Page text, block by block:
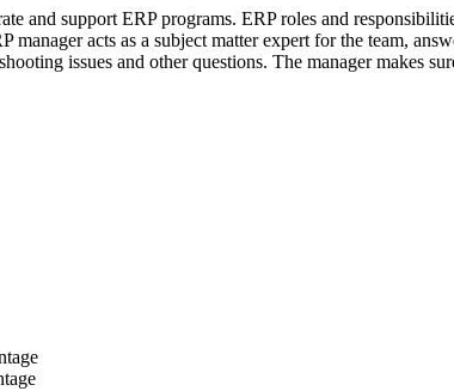
and support ERP programs. ERP roles and
acts as a subject matter expert for the team,
issues and other questions. The manager makes